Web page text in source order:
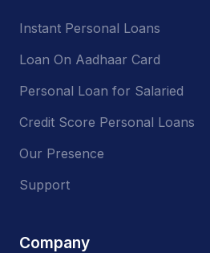
Instant Personal Loans
Loan On Aadhaar Card
Personal Loan for Salaried
Credit Score Personal Loans
Our Presence
Support
Company